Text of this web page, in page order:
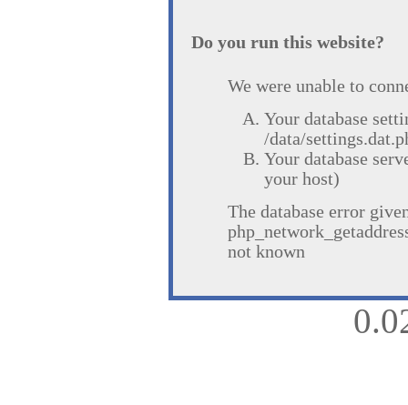
Do you run this website?
We were unable to
Your database
/data/
Your database
your host)
The database error
not known